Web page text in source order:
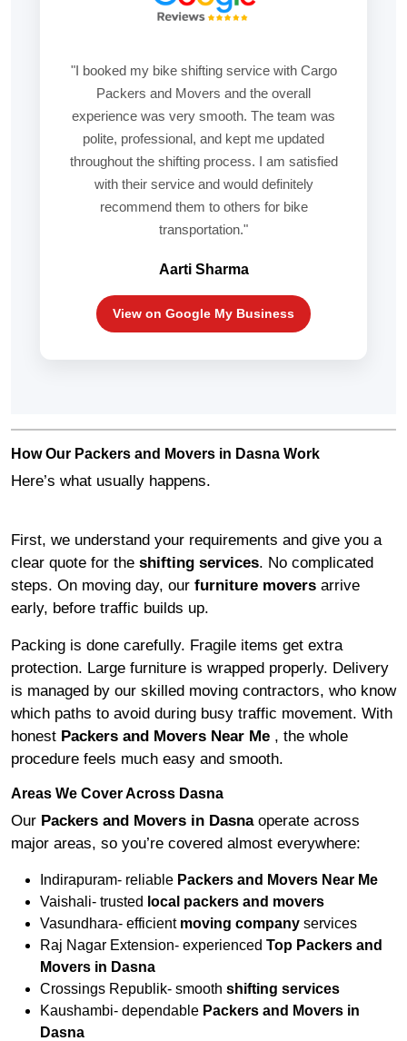
"I booked my bike shifting service with Cargo
Packers and Movers and the overall
experience was very smooth. The team was
polite, professional, and kept me updated
throughout the shifting process. I am satisfied
with their service and would definitely
recommend them to others for bike
transportation."
Aarti Sharma
View on Google My Business
How Our Packers and Movers in Dasna Work
Here’s what usually happens.
First, we understand your requirements and give you a
clear quote for the shifting services. No complicated
steps. On moving day, our furniture movers arrive
early, before traffic builds up.
Packing is done carefully. Fragile items get extra
protection. Large furniture is wrapped properly. Delivery
is managed by our skilled moving contractors, who know
which paths to avoid during busy traffic movement. With
honest Packers and Movers Near Me , the whole
procedure feels much easy and smooth.
Areas We Cover Across Dasna
Our Packers and Movers in Dasna operate across
major areas, so you’re covered almost everywhere:
Indirapuram- reliable Packers and Movers Near Me
Vaishali- trusted local packers and movers
Vasundhara- efficient moving company services
Raj Nagar Extension- experienced Top Packers and
Movers in Dasna
Crossings Republik- smooth shifting services
Kaushambi- dependable Packers and Movers in
Dasna